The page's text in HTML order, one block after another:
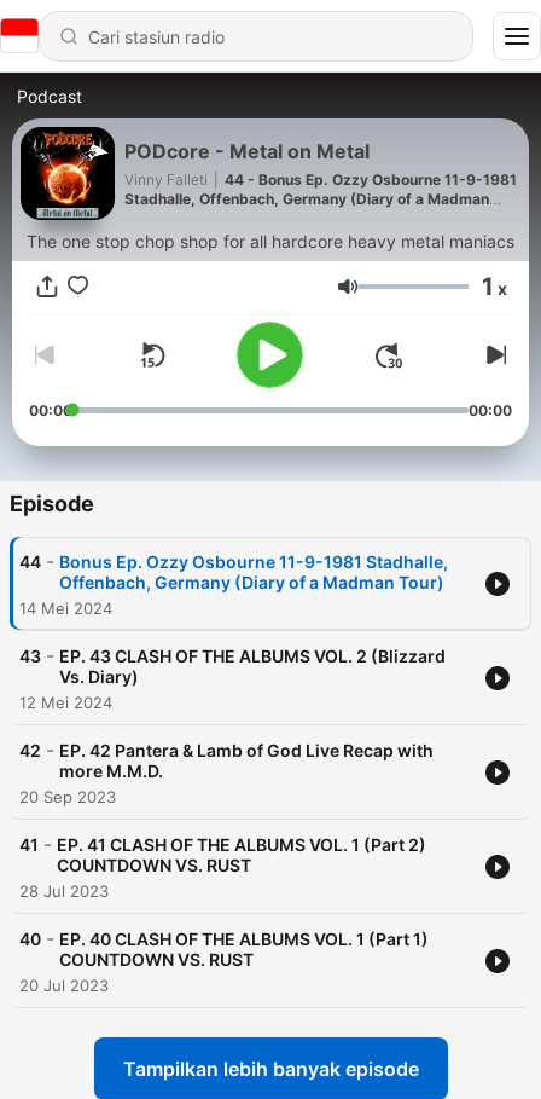
Podcast
PODcore - Metal on Metal
Vinny Falleti
44 - Bonus Ep. Ozzy Osbourne 11-9-1981
Stadhalle, Offenbach, Germany (Diary of a Madman
The one stop chop shop for all hardcore heavy metal maniacs
Volume 1 x
00:00 00:00
Episode
44 - Bonus Ep. Ozzy Osbourne 11-9-1981 Stadhalle,
Offenbach, Germany (Diary of a Madman Tour)
14 Mei 2024
43 - EP. 43 CLASH OF THE ALBUMS VOL. 2 (Blizzard
Vs. Diary)
12 Mei 2024
42 - EP. 42 Pantera & Lamb of God Live Recap with
more M.M.D.
20 Sep 2023
41 - EP. 41 CLASH OF THE ALBUMS VOL. 1 (Part 2)
COUNTDOWN VS. RUST
28 Jul 2023
40 - EP. 40 CLASH OF THE ALBUMS VOL. 1 (Part 1)
COUNTDOWN VS. RUST
20 Jul 2023
Tampilkan lebih banyak episode